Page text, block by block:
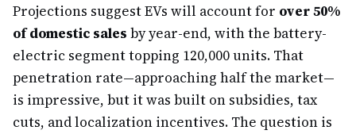
Projections suggest EVs will account for over 50%
of domestic sales by year-end, with the battery-
electric segment topping 120,000 units. That
penetration rate—approaching half the market—
is impressive, but it was built on subsidies, tax
cuts, and localization incentives. The question is